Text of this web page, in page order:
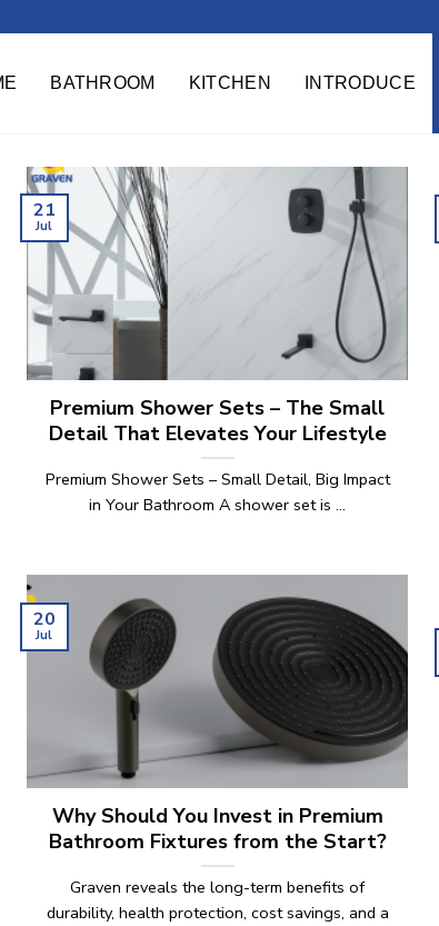
BATHROOM KITCHEN INTRODUCE
Premium Shower Sets – The Small
Detail That Elevates Your Lifestyle
Premium Shower Sets – Small Detail, Big Impact
in Your Bathroom A shower set is ...
21
Jul
Why Should You Invest in Premium
Bathroom Fixtures from the Start?
Graven reveals the long-term benefits of
durability, health protection, cost savings, and a
20
Jul